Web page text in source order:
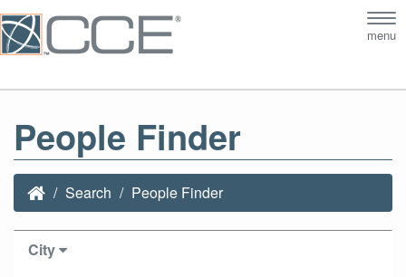
menu
People Finder
Search People Finder
City